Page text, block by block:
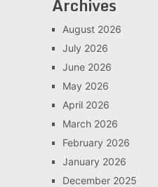
Archives
August 2026
July 2026
June 2026
May 2026
April 2026
March 2026
February 2026
January 2026
December 2025